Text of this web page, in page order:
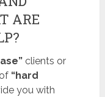
ARE
clients or
“hard
you with